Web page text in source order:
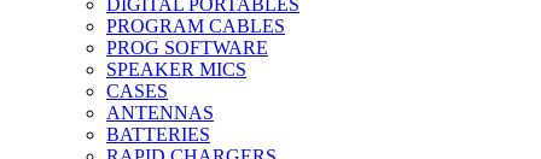
DIGITAL PORTABLES
PROGRAM CABLES
PROG SOFTWARE
SPEAKER MICS
CASES
ANTENNAS
BATTERIES